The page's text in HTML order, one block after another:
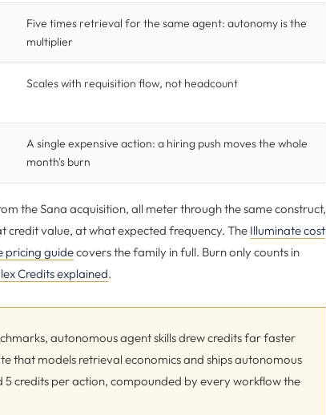
Five times retrieval for the same agent: autonomy is the
multiplier
Scales with requisition flow, not headcount
A single expensive action: a hiring push moves the whole
month's burn
the Sana acquisition, all meter through the same construct,
credit value, at what expected frequency. The Illuminate cost
pricing guidecovers the family in full. Burn only counts in
Credits explained.
autonomous agent skills drew credits far faster
that models retrieval economics and ships autonomous
5 credits per action, compounded by every workflow the